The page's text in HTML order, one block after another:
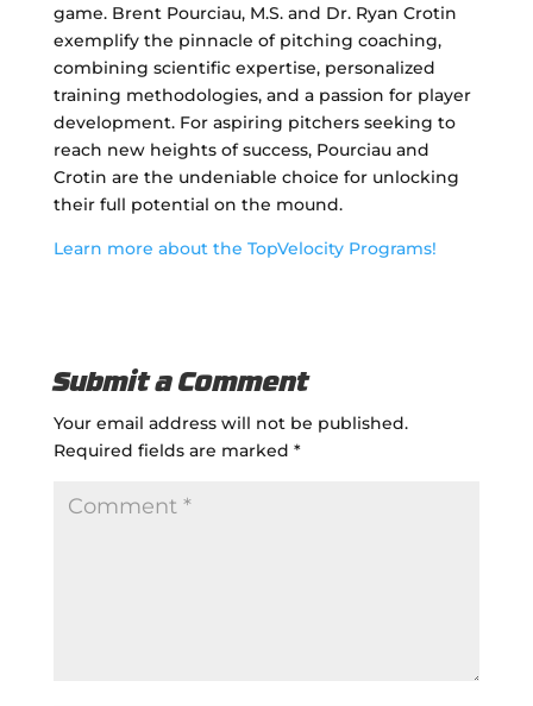
game. Brent Pourciau, M.S. and Dr. Ryan Crotin
exemplify the pinnacle of pitching coaching,
combining scientific expertise, personalized
training methodologies, and a passion for player
development. For aspiring pitchers seeking to
reach new heights of success, Pourciau and
Crotin are the undeniable choice for unlocking
their full potential on the mound.
Learn more about the TopVelocity Programs!
Submit a Comment
Your email address will not be published.
Required fields are marked *